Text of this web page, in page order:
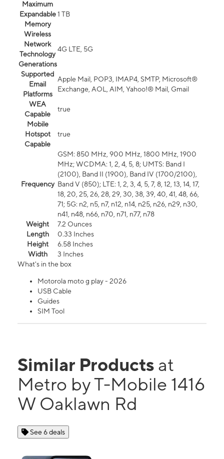
Maximum
Expandable
Memory
1 TB
Wireless
Network
Technology
Generations
4G LTE, 5G
Supported
Email
Platforms
Apple Mail, POP3, IMAP4, SMTP, Microsoft®
Exchange, AOL, AIM, Yahoo!® Mail, Gmail
WEA
Capable
true
Mobile
Hotspot
Capable
true
Frequency
GSM: 850 MHz, 900 MHz, 1800 MHz, 1900
MHz; WCDMA: 1, 2, 4, 5, 8; UMTS: Band I
(2100), Band II (1900), Band IV (1700/2100),
Band V (850); LTE: 1, 2, 3, 4, 5, 7, 8, 12, 13, 14, 17,
18, 20, 25, 26, 28, 29, 30, 38, 39, 40, 41, 48, 66,
71; 5G: n2, n5, n7, n12, n14, n25, n26, n29, n30,
n41, n48, n66, n70, n71, n77, n78
Weight
7.2 Ounces
Length
0.33 Inches
Height
6.58 Inches
Width
3 Inches
What's in the box
Motorola moto g play - 2026
USB Cable
Guides
SIM Tool
Similar Products at
Metro by T-Mobile 1416
W Oaklawn Rd
See 6 deals